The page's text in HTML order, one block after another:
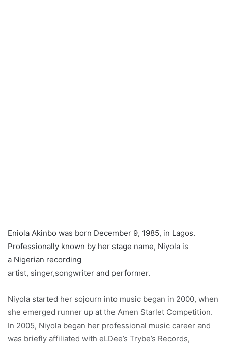
Eniola Akinbo was born December 9, 1985, in Lagos.
Professionally known by her stage name, Niyola is
a Nigerian recording
artist, singer,songwriter and performer.
Niyola started her sojourn into music began in 2000, when
she emerged runner up at the Amen Starlet Competition.
In 2005, Niyola began her professional music career and
was briefly affiliated with eLDee’s Trybe’s Records,